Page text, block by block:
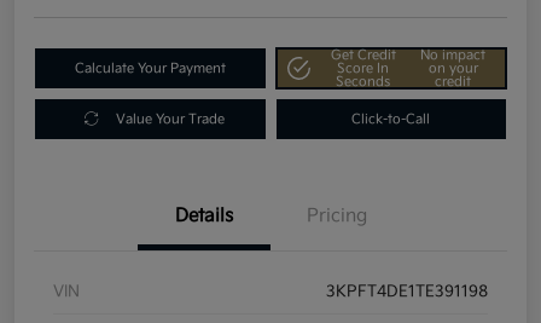
Calculate Your Payment
Get Credit
Score In
Seconds
No impact
on your
credit
Value Your Trade Click-to-Call
Details Pricing
VIN 3KPFT4DE1TE391198